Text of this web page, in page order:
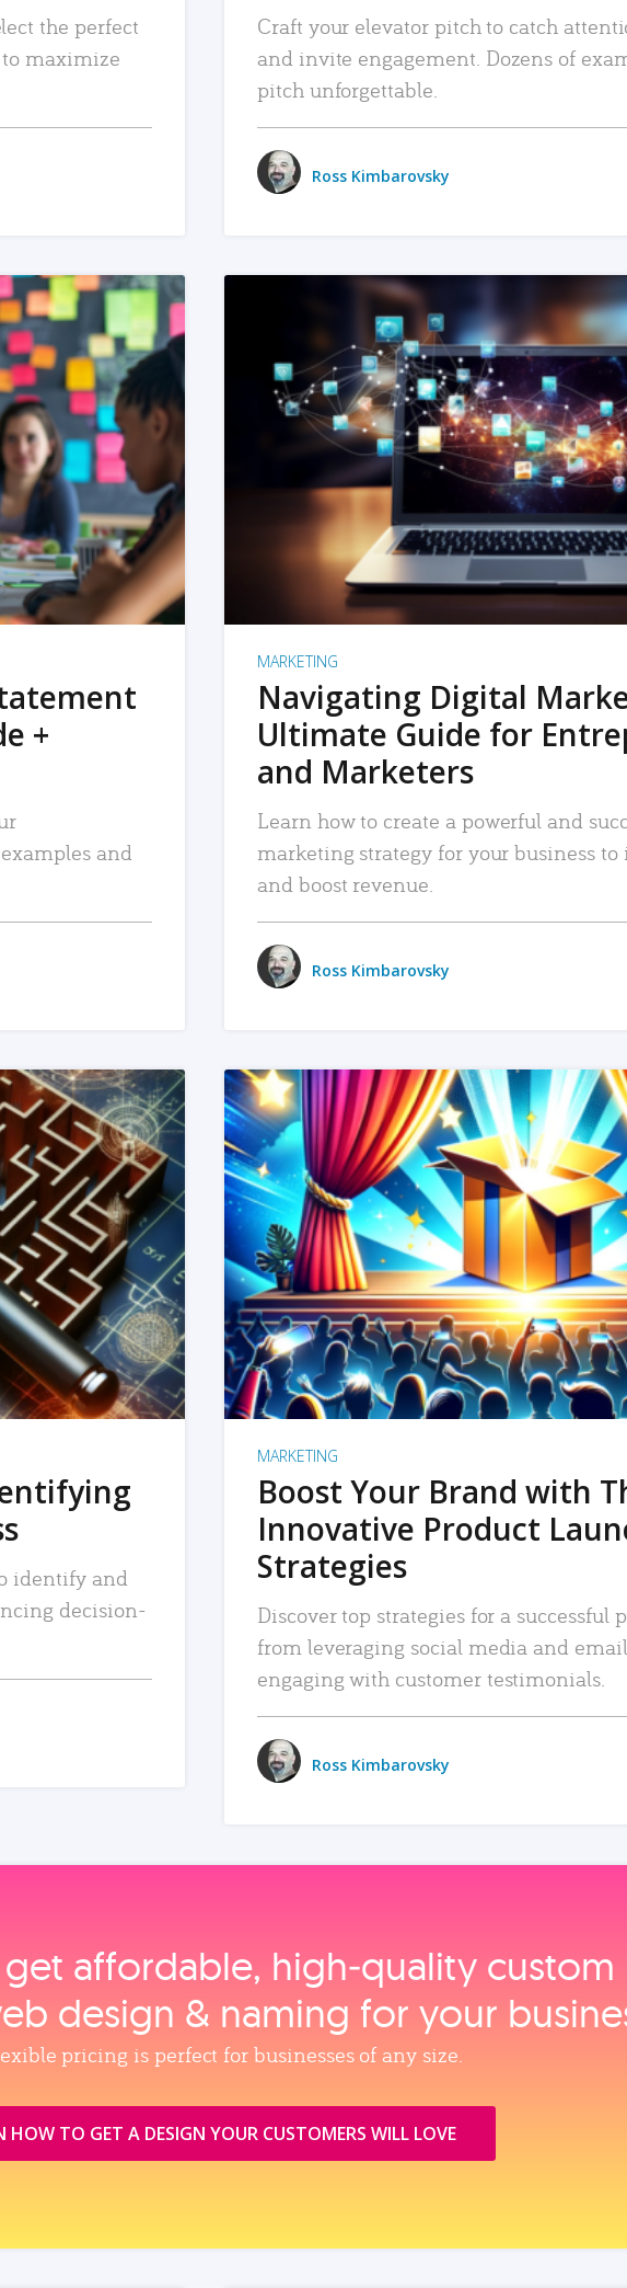
the perfect
maximize
Craft your elevator pitch to catch
and invite engagement. Dozens of
pitch unforgettable.
Ross Kimbarovsky
+
and
READ MORE
MARKETING
Navigating Digital
Ultimate Guide for
and Marketers
Learn how to create a powerful and
marketing strategy for your business to
and boost revenue.
Ross Kimbarovsky
identify and
decision-
READ MORE
MARKETING
Boost Your Brand with
Innovative Product
Strategies
Discover top strategies for a successful
from leveraging social media and
engaging with customer testimonials.
Ross Kimbarovsky
affordable, high‑quality custom
design & naming for your
pricing is perfect for businesses of any size.
HOW TO GET A DESIGN YOUR CUSTOMERS WILL LOVE